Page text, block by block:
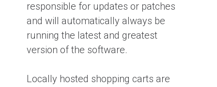
responsible for updates or patches
and will automatically always be
running the latest and greatest
version of the software.
Locally hosted shopping carts are